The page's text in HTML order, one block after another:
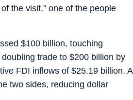
the visit,” one of the people
$100 billion, touching
trade to $200 billion by
FDI inflows of $25.19 billion. A
two sides, reducing dollar